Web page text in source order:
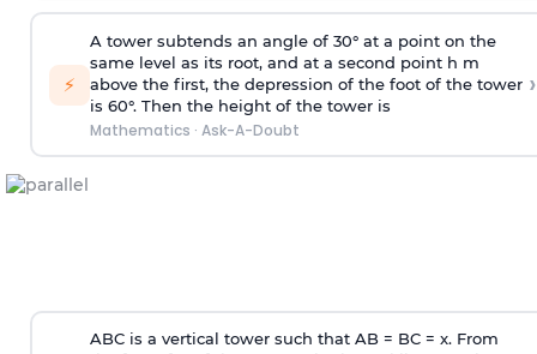
⚡
A tower subtends an angle of 30° at a point on the
same level as its root, and at a second point h m
above the first, the depression of the foot of the tower
is 60°. Then the height of the tower is
Mathematics · Ask-A-Doubt
›
ABC is a vertical tower such that AB = BC = x. From